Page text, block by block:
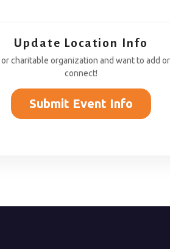
Update Location Info
charitable organization and want to add
connect!
Submit Event Info